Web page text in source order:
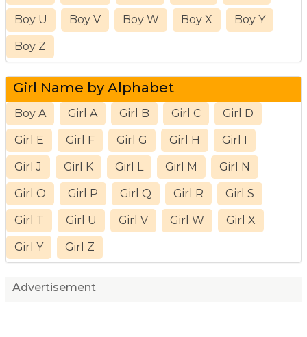
Boy U Boy V Boy W Boy X Boy Y
Boy Z
Girl Name by Alphabet
Boy A Girl A Girl B Girl C Girl D
Girl E Girl F Girl G Girl H Girl I
Girl J Girl K Girl L Girl M Girl N
Girl O Girl P Girl Q Girl R Girl S
Girl T Girl U Girl V Girl W Girl X
Girl Y Girl Z
Advertisement